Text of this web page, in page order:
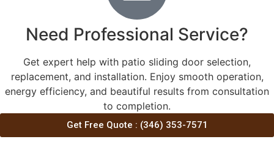
Need Professional Service?
Get expert help with patio sliding door selection,
replacement, and installation. Enjoy smooth operation,
energy efficiency, and beautiful results from consultation
to completion.
Get Free Quote : (346) 353-7571